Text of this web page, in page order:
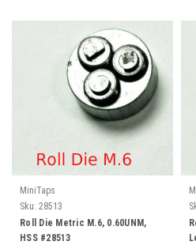
MiniTaps
Sku: 28513
Roll Die Metric M.6, 0.60UNM,
HSS #28513